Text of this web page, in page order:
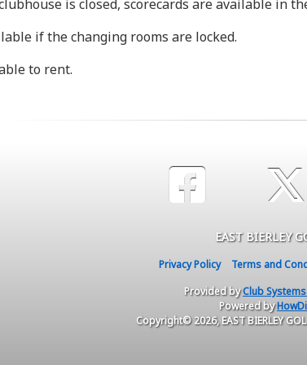
is closed, scorecards are available in
if the changing rooms are locked.
to rent.
EAST BIERLEY
Privacy Policy Terms and
Provided byClub
Powered by
Copyright© 2026, EAST BIERLEY